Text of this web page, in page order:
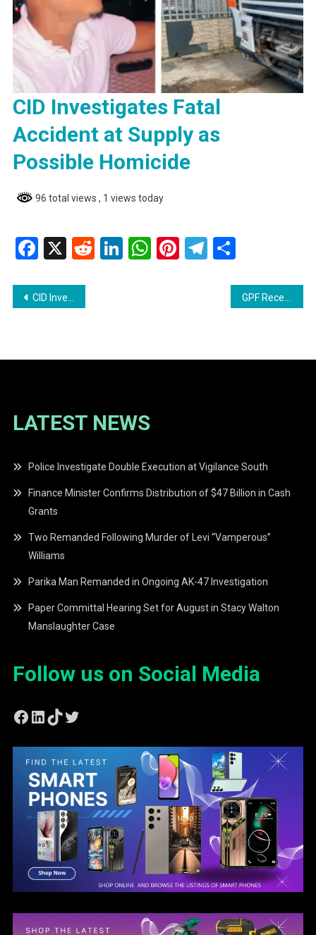
CID Investigates Fatal
Accident at Supply as
Possible Homicide
96 total views , 1 views today
Facebook
X RedditLinkedIn
WhatsApp
Pinterest
Telegram
Share
Post
CID Investigates Fatal Accident at Supply as Possible Homicide
LATEST NEWS
Police Investigate Double Execution at Vigilance South
Finance Minister Confirms Distribution of $47 Billion in Cash
Grants
Two Remanded Following Murder of Levi “Vamperous”
Williams
Parika Man Remanded in Ongoing AK-47 Investigation
Paper Committal Hearing Set for August in Stacy Walton
Manslaughter Case
Follow us on Social Media
Facebook
LinkedIn
TikTok
Twitter